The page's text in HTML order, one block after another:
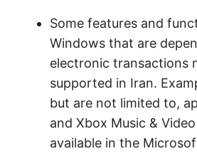
Some features and
Windows that are
electronic transactions
supported in Iran.
but are not limited to,
and Xbox Music &
available in the